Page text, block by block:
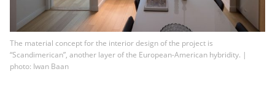
The material concept for the interior design of the project is
“Scandimerican”, another layer of the European-American hybridity. |
photo: Iwan Baan